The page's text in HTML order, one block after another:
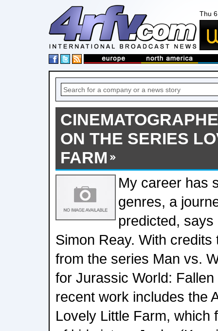
Thu
ON THE SERIES
FARM
My career has
genres, a
predicted,
Simon Reay. With
from the series Man vs.
for Jurassic World:
recent work includes the
Lovely Little Farm, which